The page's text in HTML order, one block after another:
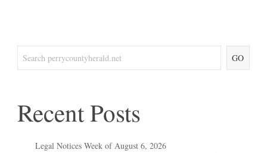
GO
Recent Posts
Legal Notices Week of August 6, 2026